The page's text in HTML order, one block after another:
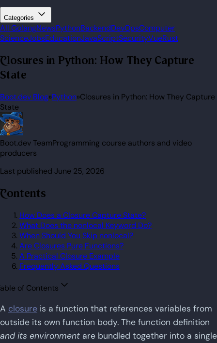
Categories
All GolangNewsPythonBackendDevOpsComputer
ScienceJobsEducationJavaScriptSecurityVueRust
Closures in Python: How They Capture
State
Boot.dev Blog»Python»Closures in Python: How They Capture
State
Boot.dev TeamProgramming course authors and video
producers
Last published June 25, 2026
Contents
How Does a Closure Capture State?
What Does the nonlocal Keyword Do?
When Should You Skip nonlocal?
Are Closures Pure Functions?
A Practical Closure Example
Frequently Asked Questions
of Contents
A closure is a function that references variables from
outside its own function body. The function definition
and its environment are bundled together into a single